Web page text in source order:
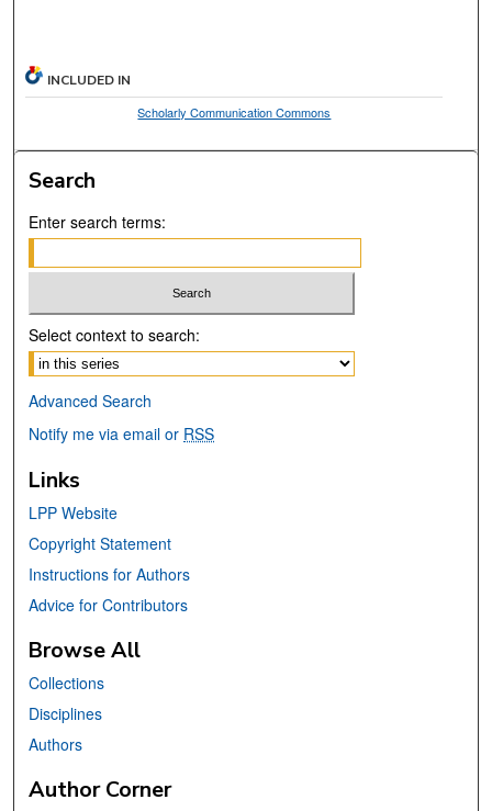
INCLUDED IN
Scholarly Communication Commons
Search
Enter search terms:
Select context to search:
Advanced Search
Notify me via email or RSS
Links
LPP Website
Copyright Statement
Instructions for Authors
Advice for Contributors
Browse All
Collections
Disciplines
Authors
Author Corner